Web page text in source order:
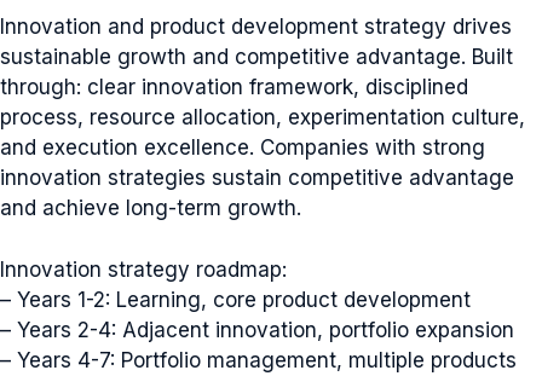
Innovation and product development strategy drives
sustainable growth and competitive advantage. Built
through: clear innovation framework, disciplined
process, resource allocation, experimentation culture,
and execution excellence. Companies with strong
innovation strategies sustain competitive advantage
and achieve long-term growth.
Innovation strategy roadmap:
– Years 1-2: Learning, core product development
– Years 2-4: Adjacent innovation, portfolio expansion
– Years 4-7: Portfolio management, multiple products